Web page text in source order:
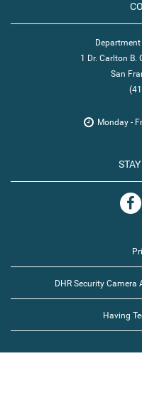
1 Dr. Carlton B.
San
Monday -
DHR Security
Having